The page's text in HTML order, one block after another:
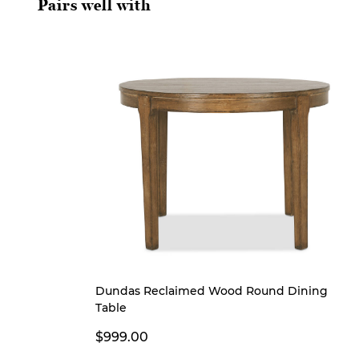
Pairs well with
Dundas Reclaimed Wood Round Dining
Table
$999.00